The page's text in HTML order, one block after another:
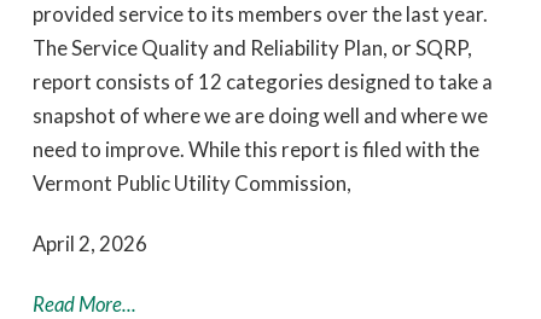
provided service to its members over the last year.
The Service Quality and Reliability Plan, or SQRP,
report consists of 12 categories designed to take a
snapshot of where we are doing well and where we
need to improve. While this report is filed with the
Vermont Public Utility Commission,
April 2, 2026
Read More...